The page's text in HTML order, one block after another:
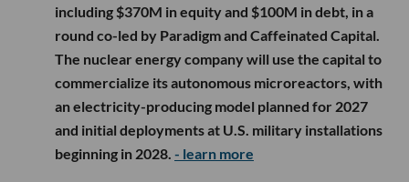
including $370M in equity and $100M in debt, in a
round co-led by Paradigm and Caffeinated Capital.
The nuclear energy company will use the capital to
commercialize its autonomous microreactors, with
an electricity-producing model planned for 2027
and initial deployments at U.S. military installations
beginning in 2028. - learn more